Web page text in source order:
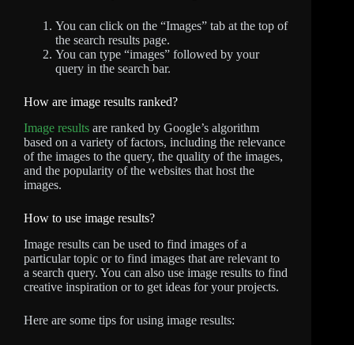
You can click on the “Images” tab at the top of
the search results page.
You can type “images” followed by your
query in the search bar.
How are image results ranked?
Image results are ranked by Google’s algorithm
based on a variety of factors, including the relevance
of the images to the query, the quality of the images,
and the popularity of the websites that host the
images.
How to use image results?
Image results can be used to find images of a
particular topic or to find images that are relevant to
a search query. You can also use image results to find
creative inspiration or to get ideas for your projects.
Here are some tips for using image results: